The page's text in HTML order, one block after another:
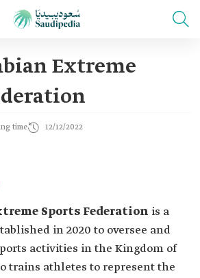
Extreme
time 12/12/2022
Sports Federation is a
in 2020 to oversee and
activities in the Kingdom of
trains athletes to represent the